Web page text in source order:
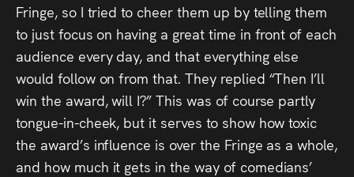
Fringe, so I tried to cheer them up by telling them
to just focus on having a great time in front of each
audience every day, and that everything else
would follow on from that. They replied “Then I’ll
win the award, will I?” This was of course partly
tongue-in-cheek, but it serves to show how toxic
the award’s influence is over the Fringe as a whole,
and how much it gets in the way of comedians’